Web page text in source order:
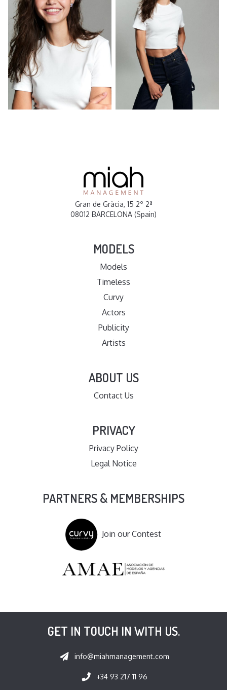
Gran de Gràcia, 15 2º 2ª
08012 BARCELONA (Spain)
MODELS
Models
Timeless
Curvy
Actors
Publicity
Artists
ABOUT US
Contact Us
PRIVACY
Privacy Policy
Legal Notice
PARTNERS & MEMBERSHIPS
Join our Contest
GET IN TOUCH IN WITH US.
info@miahmanagement.com
+34 93 217 11 96